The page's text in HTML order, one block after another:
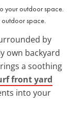
outdoor space.
by
own backyard
a soothing
front yard
into your